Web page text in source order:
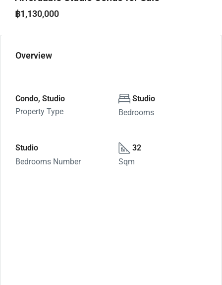
฿1,130,000
Overview
Condo, Studio
Property Type
Studio
Bedrooms
Studio
Bedrooms Number
32
Sqm